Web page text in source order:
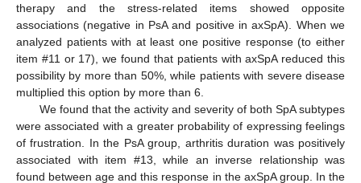
therapy and the stress-related items showed opposite
associations (negative in PsA and positive in axSpA). When we
analyzed patients with at least one positive response (to either
item #11 or 17), we found that patients with axSpA reduced this
possibility by more than 50%, while patients with severe disease
multiplied this option by more than 6.
We found that the activity and severity of both SpA subtypes
were associated with a greater probability of expressing feelings
of frustration. In the PsA group, arthritis duration was positively
associated with item #13, while an inverse relationship was
found between age and this response in the axSpA group. In the